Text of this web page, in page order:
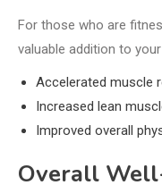
For those who are
valuable addition to
Accelerated muscle
Increased lean
Improved overall
Overall